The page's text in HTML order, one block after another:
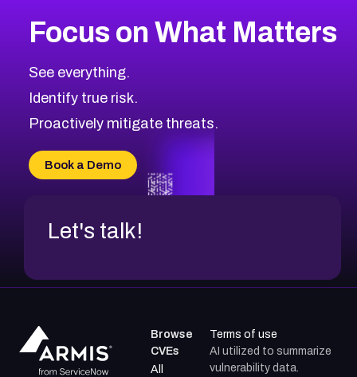
CVE-2026-71318
CVE-2026-18959
CVE-2026-71310
CVE-2026-71311
CVE-2026-70618
CVE-2026-18954
2012CVE Database
Browse All CVE Categories
Focus on What Matters
See everything.
Identify true risk.
Proactively mitigate threats.
Book a Demo
Let's talk!
Browse
CVEs
All
Terms of use
AI utilized to summarize
vulnerability data.